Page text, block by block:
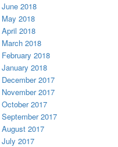
June 2018
May 2018
April 2018
March 2018
February 2018
January 2018
December 2017
November 2017
October 2017
September 2017
August 2017
July 2017